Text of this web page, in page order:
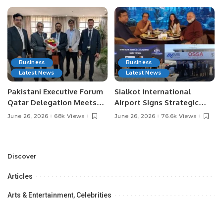
Business
Latest News
Pakistani Executive Forum
Qatar Delegation Meets
Pakistan’s Ambassador to
Opportunities.
June 26, 2026 68k Views
Business
Latest News
Sialkot International
Airport Signs Strategic
MOU with Qapsis Aviation
June 26, 2026 76.6k Views
Discover
Articles
Arts & Entertainment, Celebrities